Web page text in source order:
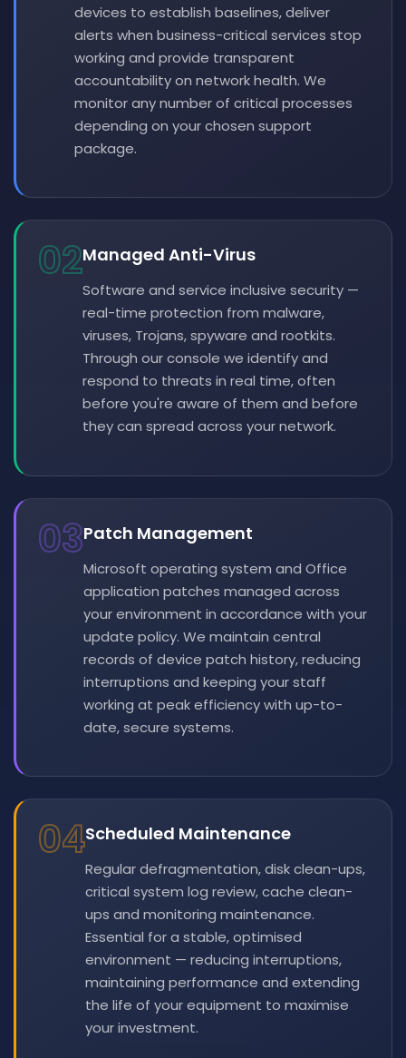
devices to establish baselines, deliver
alerts when business-critical services stop
working and provide transparent
accountability on network health. We
monitor any number of critical processes
depending on your chosen support
package.
02Managed Anti-Virus
Software and service inclusive security —
real-time protection from malware,
viruses, Trojans, spyware and rootkits.
Through our console we identify and
respond to threats in real time, often
before you're aware of them and before
they can spread across your network.
03Patch Management
Microsoft operating system and Office
application patches managed across
your environment in accordance with your
update policy. We maintain central
records of device patch history, reducing
interruptions and keeping your staff
working at peak efficiency with up-to-
date, secure systems.
04Scheduled Maintenance
Regular defragmentation, disk clean-ups,
critical system log review, cache clean-
ups and monitoring maintenance.
Essential for a stable, optimised
environment — reducing interruptions,
maintaining performance and extending
the life of your equipment to maximise
your investment.